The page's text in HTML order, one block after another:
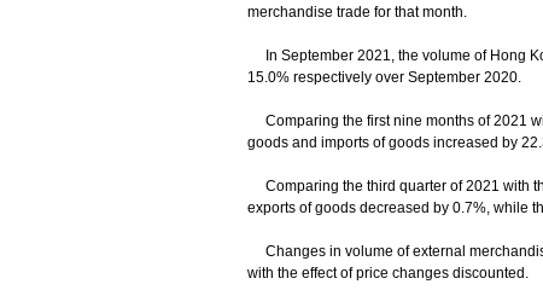
merchandise trade for that month.
In September 2021, the volume of Hong
15.0% respectively over September 2020.
Comparing the first nine months of 2021
goods and imports of goods increased by
Comparing the third quarter of 2021 with
exports of goods decreased by 0.7%, while
Changes in volume of external
with the effect of price changes discounted.